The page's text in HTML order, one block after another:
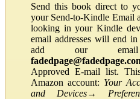
Send this book direct to
your Send-to-Kindle Email
looking in your Kindle
email addresses will end
add our email
Approved E-mail list.
Amazon account: Your
and Devices→